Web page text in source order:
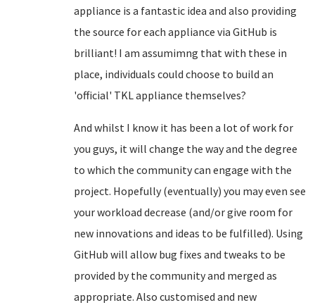
appliance is a fantastic idea and also providing
the source for each appliance via GitHub is
brilliant! I am assumimng that with these in
place, individuals could choose to build an
'official' TKL appliance themselves?
And whilst I know it has been a lot of work for
you guys, it will change the way and the degree
to which the community can engage with the
project. Hopefully (eventually) you may even see
your workload decrease (and/or give room for
new innovations and ideas to be fulfilled). Using
GitHub will allow bug fixes and tweaks to be
provided by the community and merged as
appropriate. Also customised and new